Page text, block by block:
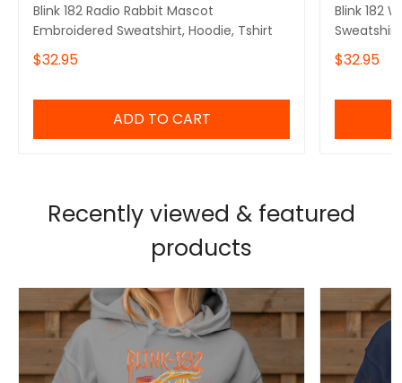
Blink 182 Radio Rabbit Mascot
Embroidered Sweatshirt, Hoodie, Tshirt
$32.95
ADD TO CART
Blink 182
$32.95
Recently viewed & featured
products